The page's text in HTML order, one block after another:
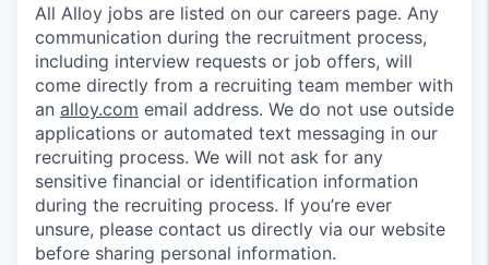
All Alloy jobs are listed on our careers page. Any
communication during the recruitment process,
including interview requests or job offers, will
come directly from a recruiting team member with
an alloy.com email address. We do not use outside
applications or automated text messaging in our
recruiting process. We will not ask for any
sensitive financial or identification information
during the recruiting process. If you’re ever
unsure, please contact us directly via our website
before sharing personal information.